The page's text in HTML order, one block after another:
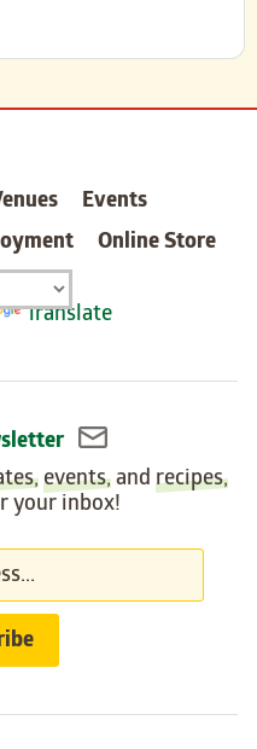
Events
Online Store
Translate
,events, and recipes,
your inbox!